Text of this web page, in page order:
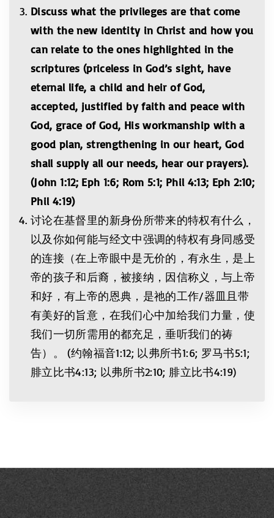
Discuss what the privileges are that come
with the new identity in Christ and how you
can relate to the ones highlighted in the
scriptures (priceless in God’s sight, have
eternal life, a child and heir of God,
accepted, justified by faith and peace with
God, grace of God, His workmanship with a
good plan, strengthening in our heart, God
shall supply all our needs, hear our prayers).
(John 1:12; Eph 1:6; Rom 5:1; Phil 4:13; Eph 2:10;
Phil 4:19)
讨论在基督里的新身份所带来的特权有什么，
以及你如何能与经文中强调的特权有身同感受
的连接（在上帝眼中是无价的，有永生，是上
帝的孩子和后裔，被接纳，因信称义，与上帝
和好，有上帝的恩典，是祂的工作/器皿且带
有美好的旨意，在我们心中加给我们力量，使
我们一切所需用的都充足，垂听我们的祷
告）。 (约翰福音1:12; 以弗所书1:6; 罗马书5:1;
腓立比书4:13; 以弗所书2:10; 腓立比书4:19)